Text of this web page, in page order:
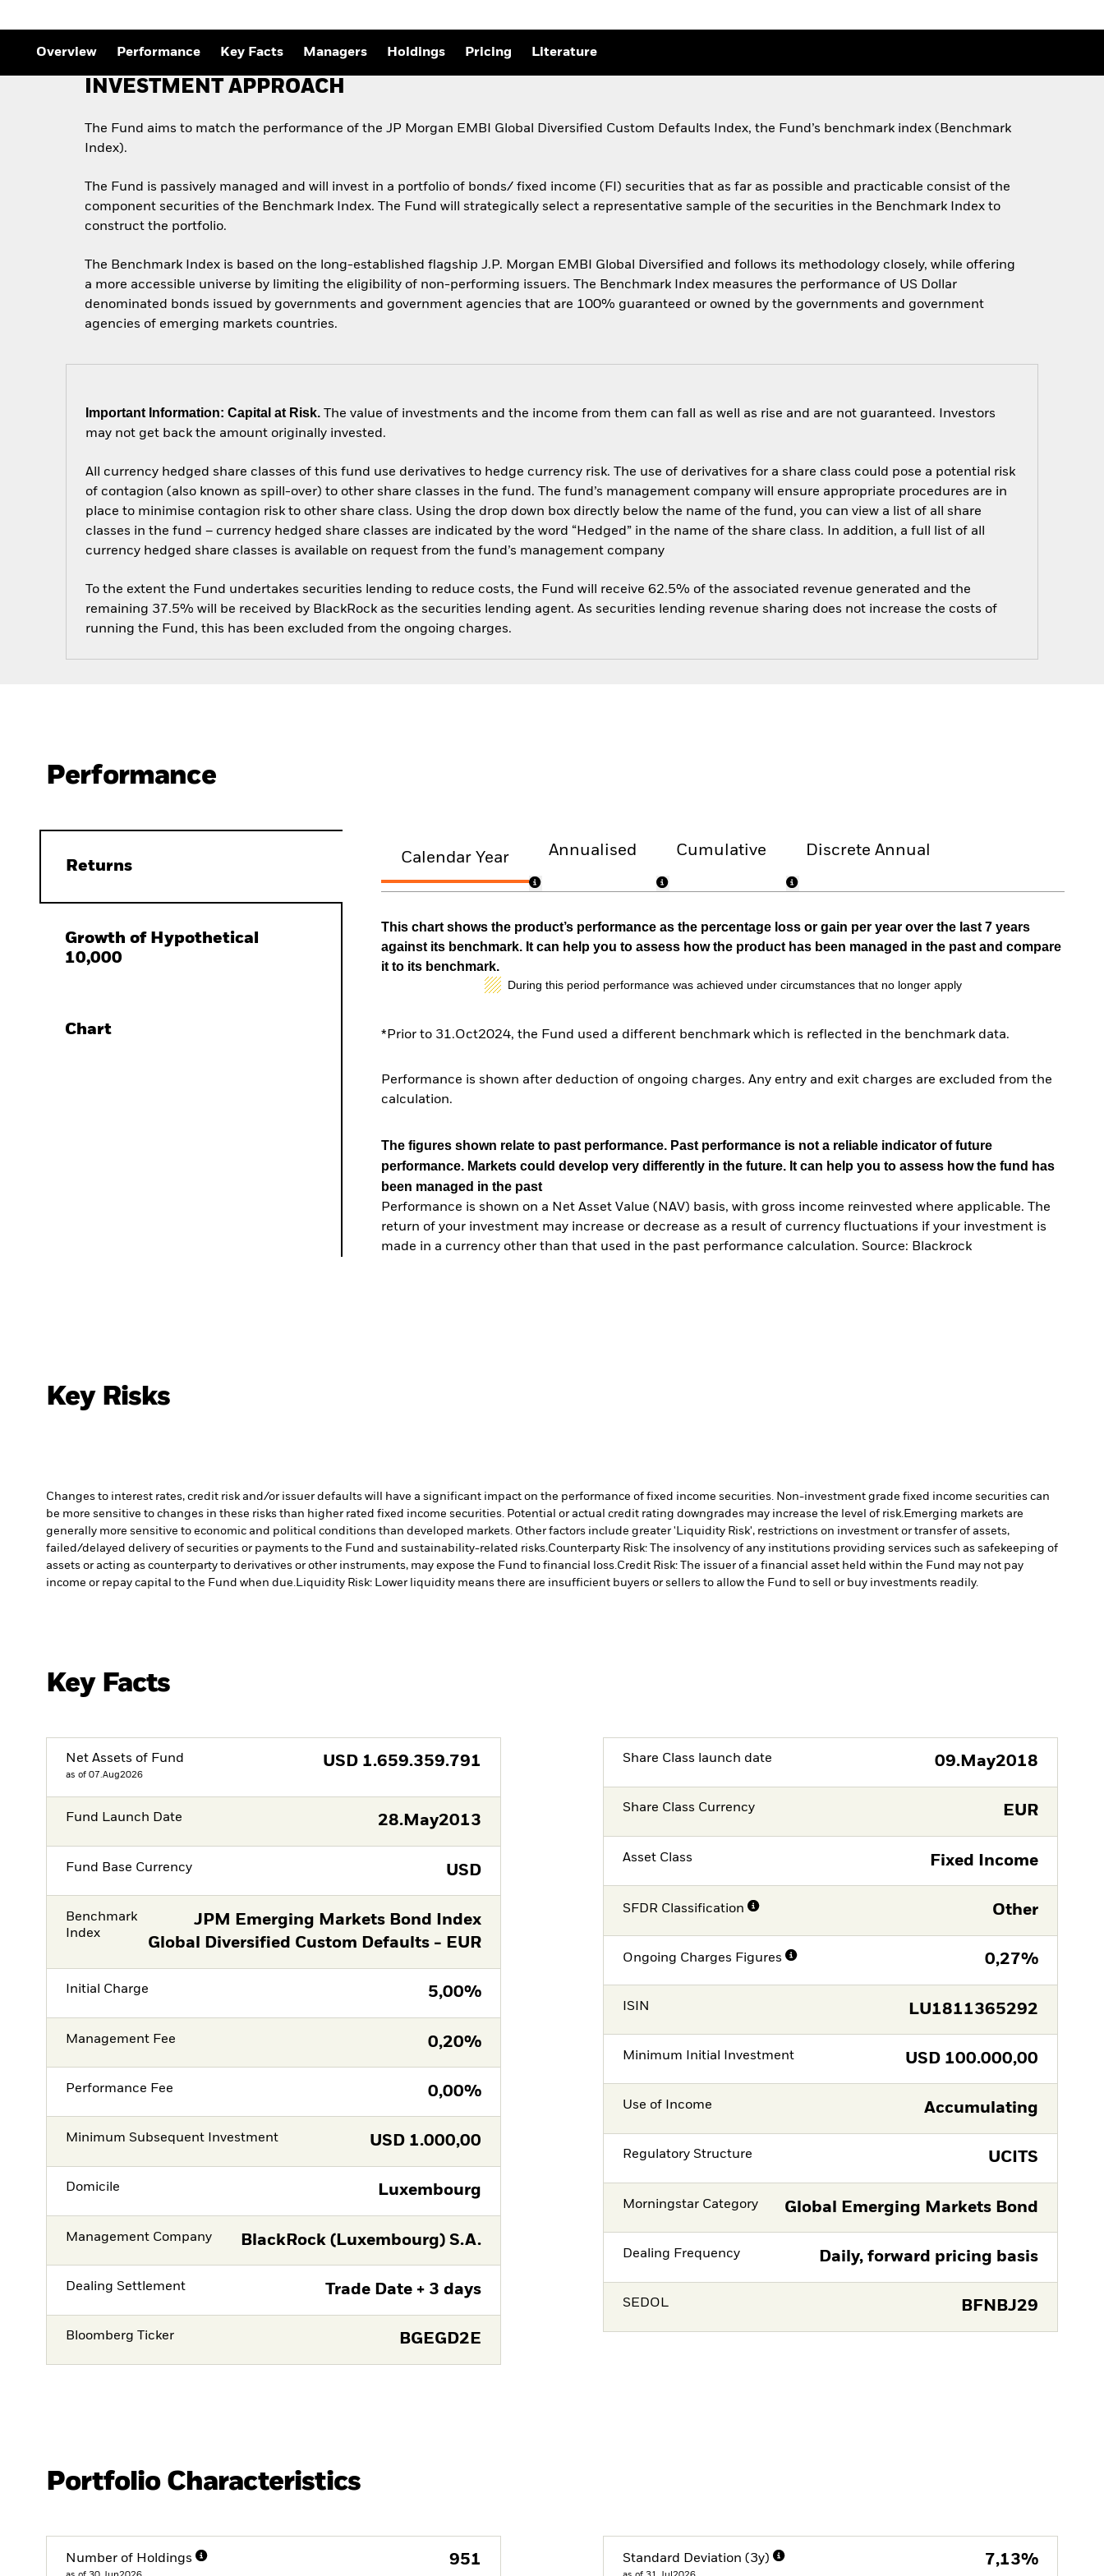
Overview Performance Key Facts Managers Holdings Pricing Literature
INVESTMENT APPROACH
The Fund aims to match the performance of the JP Morgan EMBI Global Diversified Custom Defaults Index, the Fund’s benchmark index (Benchmark
Index).
The Fund is passively managed and will invest in a portfolio of bonds/ fixed income (FI) securities that as far as possible and practicable consist of the
component securities of the Benchmark Index. The Fund will strategically select a representative sample of the securities in the Benchmark Index to
construct the portfolio.
The Benchmark Index is based on the long-established flagship J.P. Morgan EMBI Global Diversified and follows its methodology closely, while offering
a more accessible universe by limiting the eligibility of non-performing issuers. The Benchmark Index measures the performance of US Dollar
denominated bonds issued by governments and government agencies that are 100% guaranteed or owned by the governments and government
agencies of emerging markets countries.
Important Information: Capital at Risk. The value of investments and the income from them can fall as well as rise and are not guaranteed. Investors
may not get back the amount originally invested.
All currency hedged share classes of this fund use derivatives to hedge currency risk. The use of derivatives for a share class could pose a potential risk
of contagion (also known as spill-over) to other share classes in the fund. The fund’s management company will ensure appropriate procedures are in
place to minimise contagion risk to other share class. Using the drop down box directly below the name of the fund, you can view a list of all share
classes in the fund – currency hedged share classes are indicated by the word “Hedged” in the name of the share class. In addition, a full list of all
currency hedged share classes is available on request from the fund’s management company
To the extent the Fund undertakes securities lending to reduce costs, the Fund will receive 62.5% of the associated revenue generated and the
remaining 37.5% will be received by BlackRock as the securities lending agent. As securities lending revenue sharing does not increase the costs of
running the Fund, this has been excluded from the ongoing charges.
Performance
Returns
Growth of Hypothetical
10,000
Chart
Calendar Year Annualised Cumulative Discrete Annual
This chart shows the product’s performance as the percentage loss or gain per year over the last 7 years
against its benchmark. It can help you to assess how the product has been managed in the past and compare
it to its benchmark.
During this period performance was achieved under circumstances that no longer apply
*Prior to 31.Oct2024, the Fund used a different benchmark which is reflected in the benchmark data.
Performance is shown after deduction of ongoing charges. Any entry and exit charges are excluded from the
calculation.
The figures shown relate to past performance. Past performance is not a reliable indicator of future
performance. Markets could develop very differently in the future. It can help you to assess how the fund has
been managed in the past
Performance is shown on a Net Asset Value (NAV) basis, with gross income reinvested where applicable. The
return of your investment may increase or decrease as a result of currency fluctuations if your investment is
made in a currency other than that used in the past performance calculation. Source: Blackrock
Key Risks
Changes to interest rates, credit risk and/or issuer defaults will have a significant impact on the performance of fixed income securities. Non-investment grade fixed income securities can
be more sensitive to changes in these risks than higher rated fixed income securities. Potential or actual credit rating downgrades may increase the level of risk. Emerging markets are
generally more sensitive to economic and political conditions than developed markets. Other factors include greater 'Liquidity Risk', restrictions on investment or transfer of assets,
failed/delayed delivery of securities or payments to the Fund and sustainability-related risks. Counterparty Risk: The insolvency of any institutions providing services such as safekeeping of
assets or acting as counterparty to derivatives or other instruments, may expose the Fund to financial loss. Credit Risk: The issuer of a financial asset held within the Fund may not pay
income or repay capital to the Fund when due.
Liquidity Risk: Lower liquidity means there are insufficient buyers or sellers to allow the Fund to sell or buy investments readily.
Key Facts
Net Assets of Fund
as of 07.Aug2026
USD 1.659.359.791
Fund Launch Date 28.May2013
Fund Base Currency USD
Benchmark
Index
JPM Emerging Markets Bond Index
Global Diversified Custom Defaults - EUR
Initial Charge 5,00%
Management Fee 0,20%
Performance Fee 0,00%
Minimum Subsequent Investment USD 1.000,00
Domicile Luxembourg
Management Company BlackRock (Luxembourg) S.A.
Dealing Settlement Trade Date + 3 days
Bloomberg Ticker BGEGD2E
Share Class launch date 09.May2018
Share Class Currency EUR
Asset Class Fixed Income
SFDR Classification Other
Ongoing Charges Figures 0,27%
ISIN LU1811365292
Minimum Initial Investment USD 100.000,00
Use of Income Accumulating
Regulatory Structure UCITS
Morningstar Category Global Emerging Markets Bond
Dealing Frequency Daily, forward pricing basis
SEDOL BFNBJ29
Portfolio Characteristics
Number of Holdings 951 Standard Deviation (3y) 7,13%